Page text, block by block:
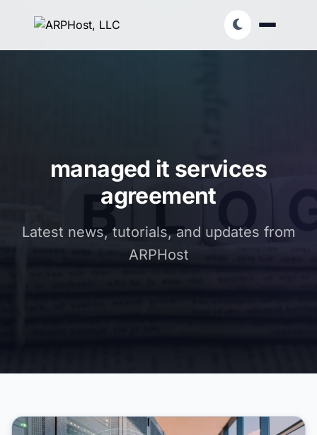
managed it services
agreement
Latest news, tutorials, and updates from
ARPHost